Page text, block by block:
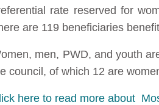
rate reserved for
are 119 beneficiaries
men, PWD, and youth
council, of which 12 are
here to read more about